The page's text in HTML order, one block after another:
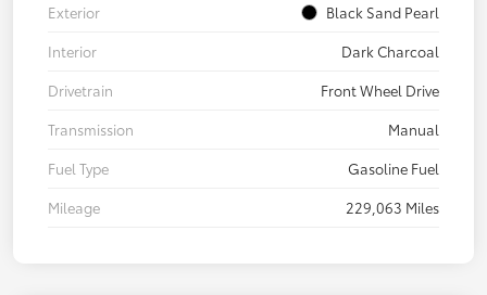
Exterior
Black Sand Pearl
Interior
Dark Charcoal
Drivetrain
Front Wheel Drive
Transmission
Manual
Fuel Type
Gasoline Fuel
Mileage
229,063 Miles